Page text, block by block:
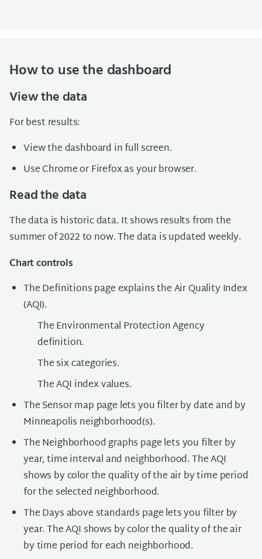
How to use the dashboard
View the data
For best results:
View the dashboard in full screen.
Use Chrome or Firefox as your browser.
Read the data
The data is historic data. It shows results from the
summer of 2022 to now. The data is updated weekly.
Chart controls
The Definitions page explains the Air Quality Index
(AQI).
The Environmental Protection Agency
definition.
The six categories.
The AQI index values.
The Sensor map page lets you filter by date and by
Minneapolis neighborhood(s).
The Neighborhood graphs page lets you filter by
year, time interval and neighborhood. The AQI
shows by color the quality of the air by time period
for the selected neighborhood.
The Days above standards page lets you filter by
year. The AQI shows by color the quality of the air
by time period for each neighborhood.